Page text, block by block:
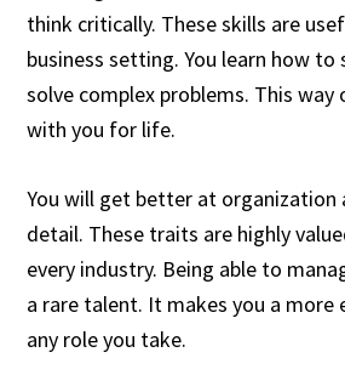
think critically. These skills are
business setting. You learn how
solve complex problems. This
with you for life.
You will get better at
detail. These traits are highly
every industry. Being able to
a rare talent. It makes you a more
any role you take.